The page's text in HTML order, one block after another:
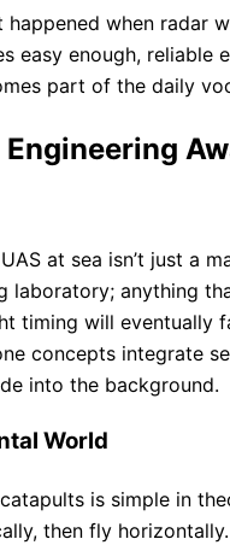
happened when radar
easy enough, reliable
part of the daily
at sea isn’t just a
laboratory; anything
timing will eventually
concepts integrate
into the background.
World
is simple in
then fly